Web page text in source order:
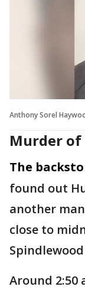
Anthony Sorel
Murder of
The
found out
another
close to
Around 2:50